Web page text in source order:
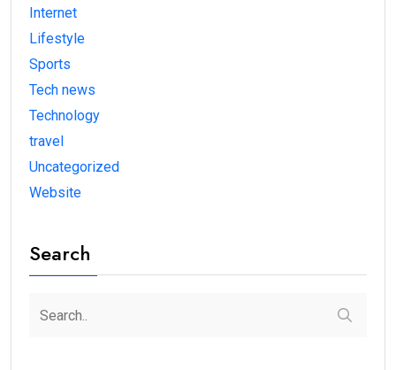
Internet
Lifestyle
Sports
Tech news
Technology
travel
Uncategorized
Website
Search